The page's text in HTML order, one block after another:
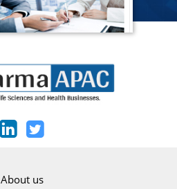
About us